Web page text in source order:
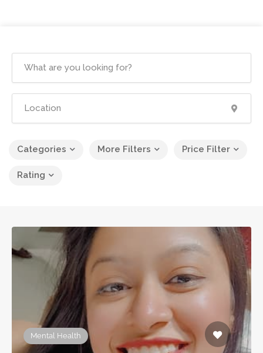
Categories More Filters Price Filter
Rating
Mental Health